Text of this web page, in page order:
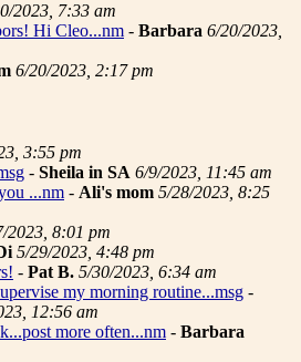
2023, 7:33 am
Hi Cleo...nm - Barbara 6/20/2023,
6/20/2023, 2:17 pm
3:55 pm
- Sheila in SA 6/9/2023, 11:45 am
...nm - Ali's mom 5/28/2023, 8:25
2023, 8:01 pm
5/29/2023, 4:48 pm
- Pat B. 5/30/2023, 6:34 am
my morning routine...msg -
12:56 am
more often...nm - Barbara